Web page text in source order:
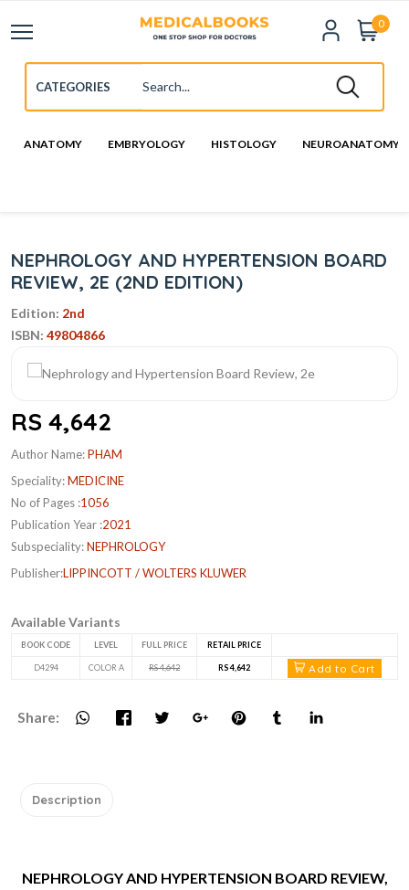
0
ANATOMY EMBRYOLOGY HISTOLOGY NEUROANATOMY
NEPHROLOGY AND HYPERTENSION BOARD
REVIEW, 2E (2ND EDITION)
Edition: 2nd
ISBN: 49804866
RS 4,642
Author Name:PHAM
Speciality:MEDICINE
No of Pages :1056
Publication Year :2021
Subspeciality:NEPHROLOGY
Publisher:LIPPINCOTT / WOLTERS KLUWER
Available Variants
BOOK CODE LEVEL FULL PRICE RETAIL PRICE
D4294 COLOR A RS 4,642 RS 4,642 Add to Cart
Share:
Description
NEPHROLOGY AND HYPERTENSION BOARD REVIEW,